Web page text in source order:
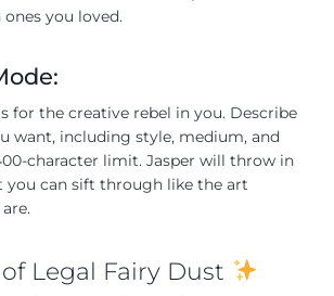
you loved.
for the creative rebel in you. Describe
want, including style, medium, and
character limit. Jasper will throw in
can sift through like the art
Legal Fairy Dust